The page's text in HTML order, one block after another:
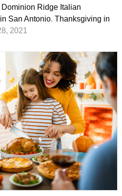
Dominion Ridge Italian
San Antonio,Thanksgiving in
2021